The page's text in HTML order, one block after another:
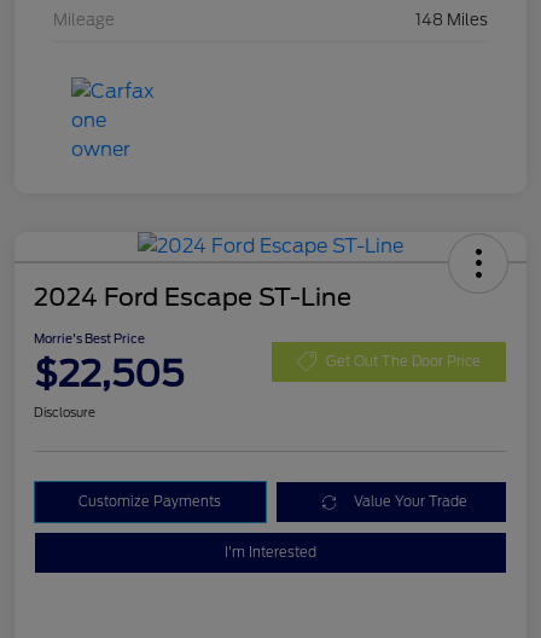
Mileage 148 Miles
2024 Ford Escape ST-Line
Morrie's Best Price
$22,505 Get Out The Door Price
Disclosure
Customize Payments Value Your Trade
I'm Interested